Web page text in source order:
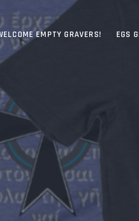
EMPTY GRAVERS! EGS